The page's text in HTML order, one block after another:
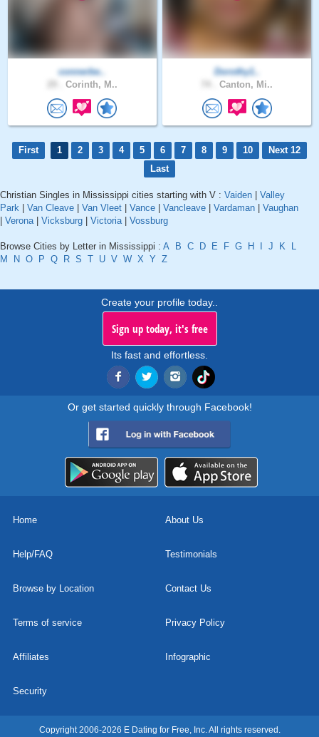
connerbe..
Corinth, M..
Dorothy1..
Canton, Mi..
First 1 2 3 4 5 6 7 8 9 10
Next 12
Last
Christian Singles in Mississippi cities starting with V : Vaiden
Valley
Park
Van Cleave Van Vleet Vance Vancleave Vardaman
Vaughan
Verona| Vicksburg Victoria| Vossburg
Browse Cities by Letter in Mississippi : A B C D E F G H J K
L
M
N O P Q R S T U V W X Y Z
Create your profile today..
Sign up today, it's free
Its fast and effortless.
Or get started quickly through Facebook!
Home About Us
Help/FAQ Testimonials
Browse by Location Contact Us
Terms of service Privacy Policy
Affiliates Infographic
Security
Copyright 2006-2026 E Dating for Free, Inc. All rights reserved.